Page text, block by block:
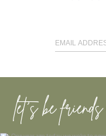
let’s be friends